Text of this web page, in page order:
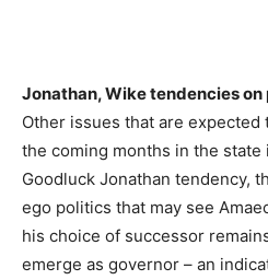
Jonathan, Wike tendencies on
Other issues that are
the coming months in the
Goodluck Jonathan tendency,
ego politics that may see
his choice of successor
emerge as governor – an